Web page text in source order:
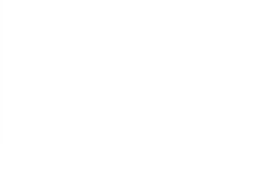
price is